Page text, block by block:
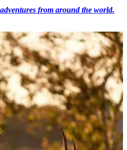
from around the world.